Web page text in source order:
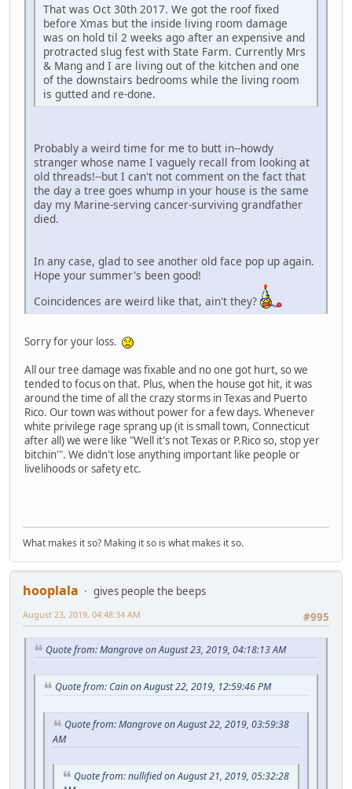
That was Oct 30th 2017. We got the roof fixed
before Xmas but the inside living room damage
was on hold til 2 weeks ago after an expensive and
protracted slug fest with State Farm. Currently Mrs
& Mang and I are living out of the kitchen and one
of the downstairs bedrooms while the living room
is gutted and re-done.
Probably a weird time for me to butt in--howdy
stranger whose name I vaguely recall from looking at
old threads!--but I can't not comment on the fact that
the day a tree goes whump in your house is the same
day my Marine-serving cancer-surviving grandfather
died.
In any case, glad to see another old face pop up again.
Hope your summer's been good!
Coincidences are weird like that, ain't they?
Sorry for your loss.
All our tree damage was fixable and no one got hurt, so we
tended to focus on that. Plus, when the house got hit, it was
around the time of all the crazy storms in Texas and Puerto
Rico. Our town was without power for a few days. Whenever
white privilege rage sprang up (it is small town, Connecticut
after all) we were like "Well it's not Texas or P.Rico so, stop yer
bitchin'". We didn't lose anything important like people or
livelihoods or safety etc.
What makes it so? Making it so is what makes it so.
hooplala
gives people the beeps
#995
August 23, 2019, 04:48:34 AM
Quote from: Mangrove on August 23, 2019, 04:18:13 AM
Quote from: Cain on August 22, 2019, 12:59:46 PM
Quote from: Mangrove on August 22, 2019, 03:59:38
AM
Quote from: nullified on August 21, 2019, 05:32:28